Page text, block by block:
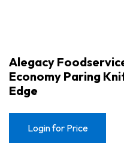
Alegacy
Economy Paring
Edge
Login for Price